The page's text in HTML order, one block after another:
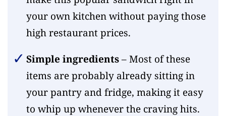
your own kitchen without paying those
high restaurant prices.
Simple ingredients– Most of these
items are probably already sitting in
your pantry and fridge, making it easy
to whip up whenever the craving hits.